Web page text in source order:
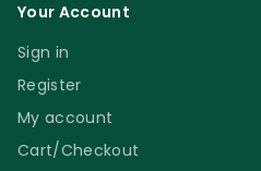
Your Account
Sign in
Register
My account
Cart/Checkout